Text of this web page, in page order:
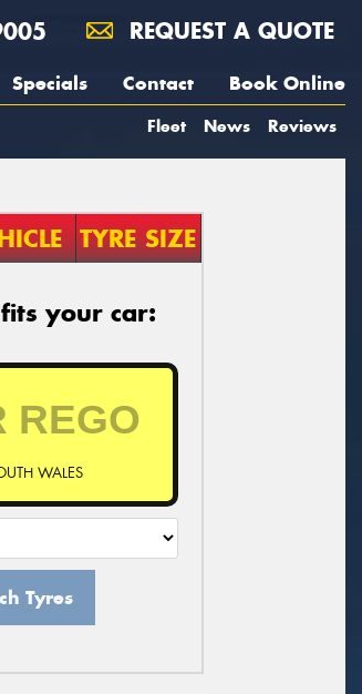
REQUEST A QUOTE
Specials Contact Book Online
Fleet News Reviews
TYRE SIZE
your car:
WALES
Tyres